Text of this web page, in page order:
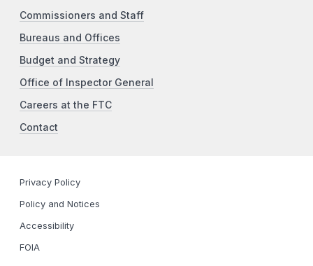
Commissioners and Staff
Bureaus and Offices
Budget and Strategy
Office of Inspector General
Careers at the FTC
Contact
Privacy Policy
Policy and Notices
Accessibility
FOIA